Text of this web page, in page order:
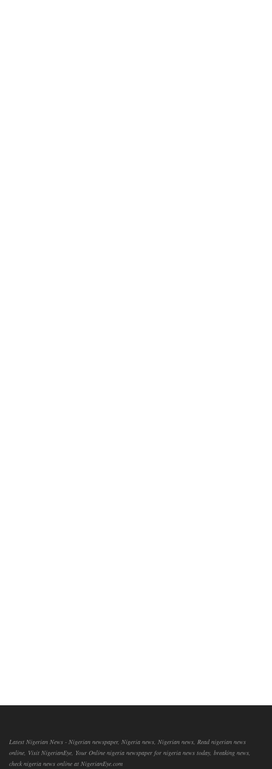
Latest Nigerian News - Nigerian newspaper, Nigeria news, Nigerian news, Read nigerian news
online, Visit NigerianEye, Your Online nigeria newspaper for nigeria news today, breaking news,
check nigeria news online at NigerianEye.com